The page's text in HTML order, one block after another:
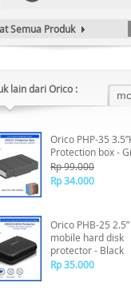
Semua Produk
lain dari Orico :
Orico PHP-35
Protection box -
Rp 99.000
Rp 34.000
Orico PHB-25 2.5”
mobile hard disk
protector - Black
Rp 35.000